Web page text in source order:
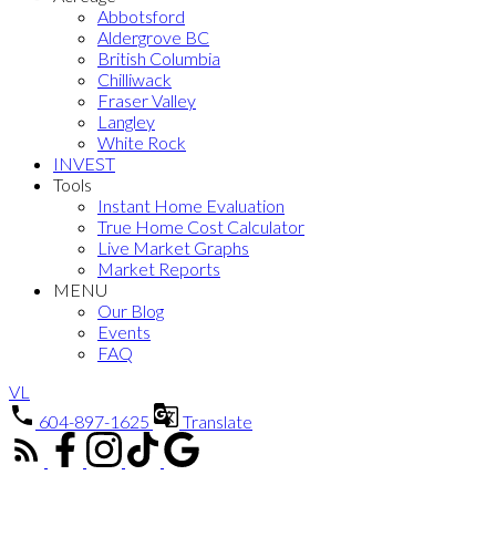
Abbotsford
Aldergrove BC
British Columbia
Chilliwack
Fraser Valley
Langley
White Rock
INVEST
Tools
Instant Home Evaluation
True Home Cost Calculator
Live Market Graphs
Market Reports
MENU
Our Blog
Events
FAQ
VL
604-897-1625
Translate